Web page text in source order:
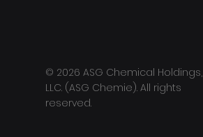
© 2026 ASG Chemical Holdings,
LLC. (ASG Chemie). All rights
reserved.